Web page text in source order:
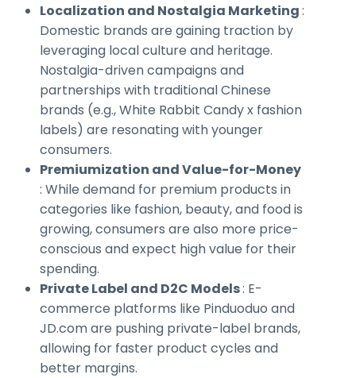
Localization and Nostalgia Marketing:
Domestic brands are gaining traction by
leveraging local culture and heritage.
Nostalgia-driven campaigns and
partnerships with traditional Chinese
brands (e.g., White Rabbit Candy x fashion
labels) are resonating with younger
consumers.
Premiumization and Value-for-Money
: While demand for premium products in
categories like fashion, beauty, and food is
growing, consumers are also more price-
conscious and expect high value for their
spending.
Private Label and D2C Models: E-
commerce platforms like Pinduoduo and
JD.com are pushing private-label brands,
allowing for faster product cycles and
better margins.